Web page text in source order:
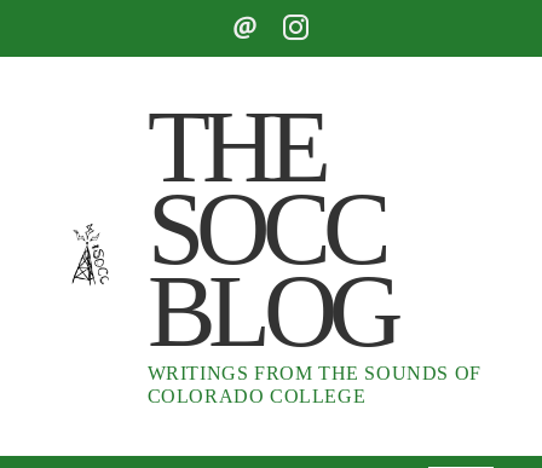
THE
SOCC
BLOG
WRITINGS FROM THE SOUNDS OF
COLORADO COLLEGE